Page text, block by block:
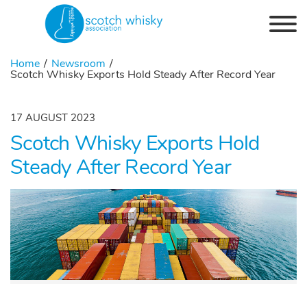
Home Newsroom
Scotch Whisky Exports Hold Steady After Record Year
17 AUGUST 2023
Scotch Whisky Exports Hold
Steady After Record Year